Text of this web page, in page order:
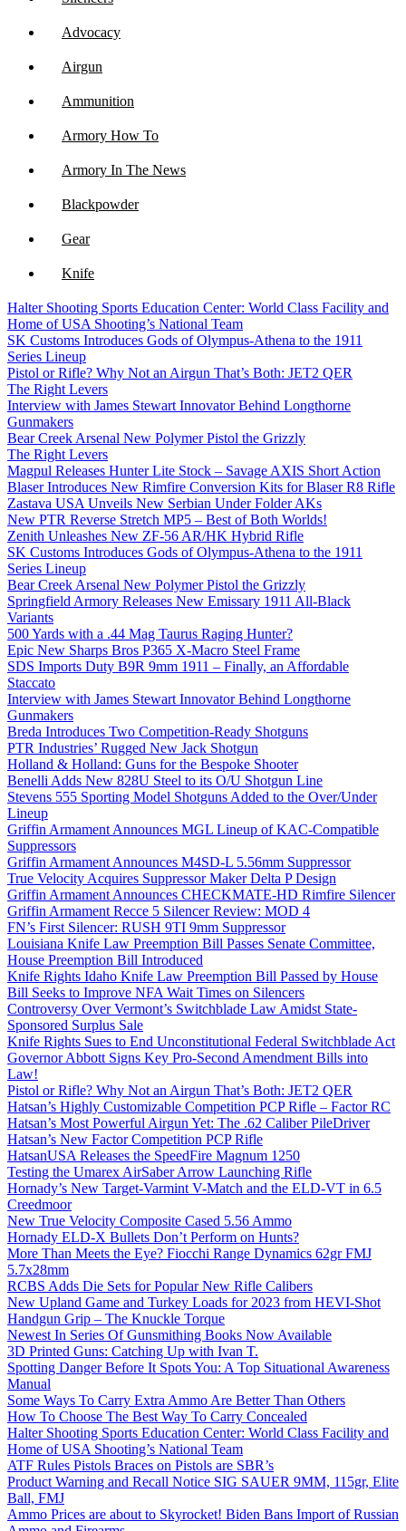
Advocacy
Airgun
Ammunition
Armory How To
Armory In The News
Blackpowder
Gear
Knife
NFA
Optics
Halter Shooting Sports Education Center: World Class Facility and
Home of USA Shooting’s National Team
SK Customs Introduces Gods of Olympus-Athena to the 1911
Series Lineup
Pistol or Rifle? Why Not an Airgun That’s Both: JET2 QER
The Right Levers
Interview with James Stewart Innovator Behind Longthorne
Gunmakers
Bear Creek Arsenal New Polymer Pistol the Grizzly
The Right Levers
Magpul Releases Hunter Lite Stock – Savage AXIS Short Action
Blaser Introduces New Rimfire Conversion Kits for Blaser R8 Rifle
Zastava USA Unveils New Serbian Under Folder AKs
New PTR Reverse Stretch MP5 – Best of Both Worlds!
Zenith Unleashes New ZF-56 AR/HK Hybrid Rifle
SK Customs Introduces Gods of Olympus-Athena to the 1911
Series Lineup
Bear Creek Arsenal New Polymer Pistol the Grizzly
Springfield Armory Releases New Emissary 1911 All-Black
Variants
500 Yards with a .44 Mag Taurus Raging Hunter?
Epic New Sharps Bros P365 X-Macro Steel Frame
SDS Imports Duty B9R 9mm 1911 – Finally, an Affordable
Staccato
Interview with James Stewart Innovator Behind Longthorne
Gunmakers
Breda Introduces Two Competition-Ready Shotguns
PTR Industries’ Rugged New Jack Shotgun
Holland & Holland: Guns for the Bespoke Shooter
Benelli Adds New 828U Steel to its O/U Shotgun Line
Stevens 555 Sporting Model Shotguns Added to the Over/Under
Lineup
Griffin Armament Announces MGL Lineup of KAC-Compatible
Suppressors
Griffin Armament Announces M4SD-L 5.56mm Suppressor
True Velocity Acquires Suppressor Maker Delta P Design
Griffin Armament Announces CHECKMATE-HD Rimfire Silencer
Griffin Armament Recce 5 Silencer Review: MOD 4
FN’s First Silencer: RUSH 9TI 9mm Suppressor
Louisiana Knife Law Preemption Bill Passes Senate Committee,
House Preemption Bill Introduced
Knife Rights Idaho Knife Law Preemption Bill Passed by House
Bill Seeks to Improve NFA Wait Times on Silencers
Controversy Over Vermont’s Switchblade Law Amidst State-
Sponsored Surplus Sale
Knife Rights Sues to End Unconstitutional Federal Switchblade Act
Governor Abbott Signs Key Pro-Second Amendment Bills into
Law!
Pistol or Rifle? Why Not an Airgun That’s Both: JET2 QER
Hatsan’s Highly Customizable Competition PCP Rifle – Factor RC
Hatsan’s Most Powerful Airgun Yet: The .62 Caliber PileDriver
Hatsan’s New Factor Competition PCP Rifle
HatsanUSA Releases the SpeedFire Magnum 1250
Testing the Umarex AirSaber Arrow Launching Rifle
Hornady’s New Target-Varmint V-Match and the ELD-VT in 6.5
Creedmoor
New True Velocity Composite Cased 5.56 Ammo
Hornady ELD-X Bullets Don’t Perform on Hunts?
More Than Meets the Eye? Fiocchi Range Dynamics 62gr FMJ
5.7x28mm
RCBS Adds Die Sets for Popular New Rifle Calibers
New Upland Game and Turkey Loads for 2023 from HEVI-Shot
Handgun Grip – The Knuckle Torque
Newest In Series Of Gunsmithing Books Now Available
3D Printed Guns: Catching Up with Ivan T.
Spotting Danger Before It Spots You: A Top Situational Awareness
Manual
Some Ways To Carry Extra Ammo Are Better Than Others
How To Choose The Best Way To Carry Concealed
Halter Shooting Sports Education Center: World Class Facility and
Home of USA Shooting’s National Team
ATF Rules Pistols Braces on Pistols are SBR’s
Product Warning and Recall Notice SIG SAUER 9MM, 115gr, Elite
Ball, FMJ
Ammo Prices are about to Skyrocket! Biden Bans Import of Russian